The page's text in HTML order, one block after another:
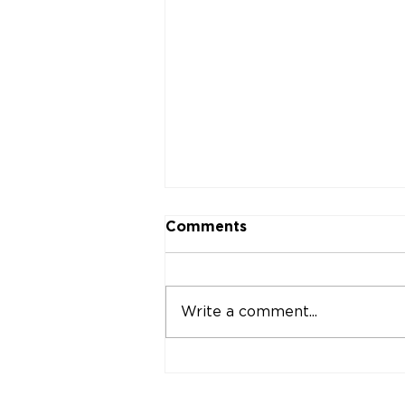
Comments
Write a comment...